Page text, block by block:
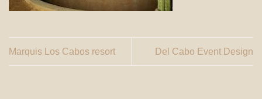
Marquis Los Cabos resort Del Cabo Event Design